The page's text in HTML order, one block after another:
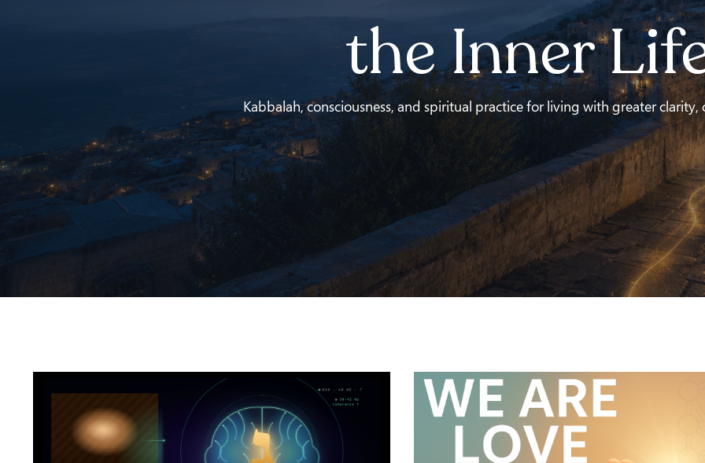
the Inner
Kabbalah, consciousness, and spiritual practice for living with greater